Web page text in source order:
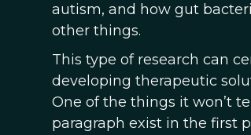
autism, and how gut
other things.
This type of research can
developing therapeutic
One of the things it won’t
paragraph exist in the first